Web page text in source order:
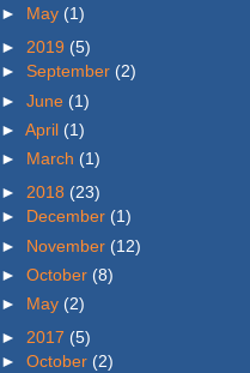
► May (1)
► 2019 (5)
► September (2)
► June (1)
► April (1)
► March (1)
► 2018 (23)
► December (1)
► November (12)
► October (8)
► May (2)
► 2017 (5)
► October (2)